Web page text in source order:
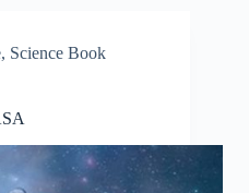
, Science Book